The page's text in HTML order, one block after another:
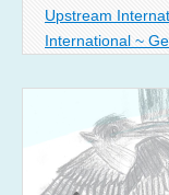
Upstream
International ~